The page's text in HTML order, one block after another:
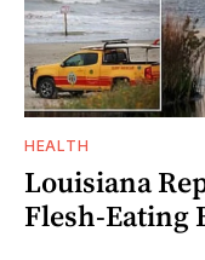
HEALTH
Louisiana
Flesh-Eating